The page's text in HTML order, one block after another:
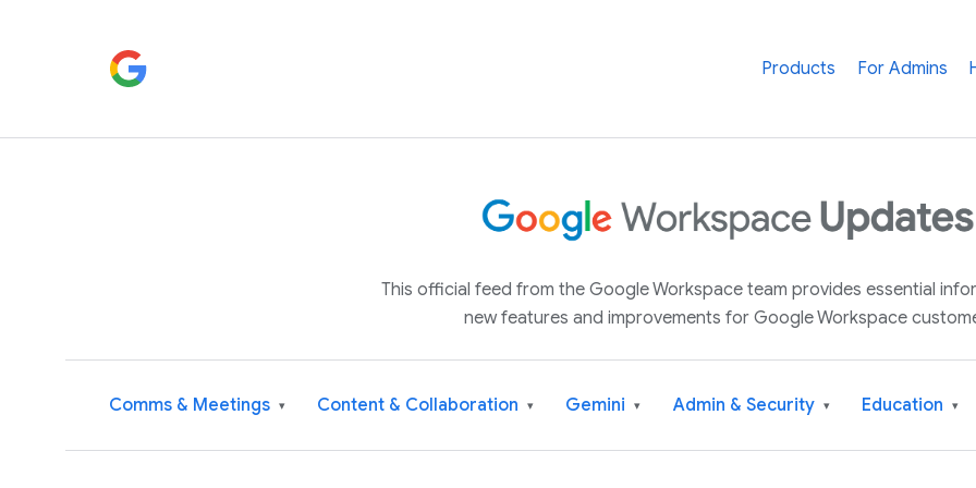
Products For Admins
This official feed from the Google Workspace team provides essential
new features and improvements for Google Workspace
Comms & Meetings ▾ Content & Collaboration ▾ Gemini ▾ Admin & Security ▾ Education ▾